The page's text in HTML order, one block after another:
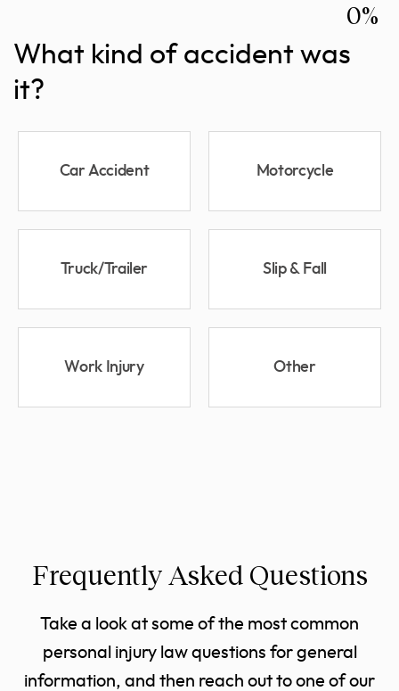
0%
What kind of accident was
it?
Car Accident Motorcycle
Truck/Trailer Slip & Fall
Work Injury Other
Frequently Asked Questions
Take a look at some of the most common
personal injury law questions for general
information, and then reach out to one of our